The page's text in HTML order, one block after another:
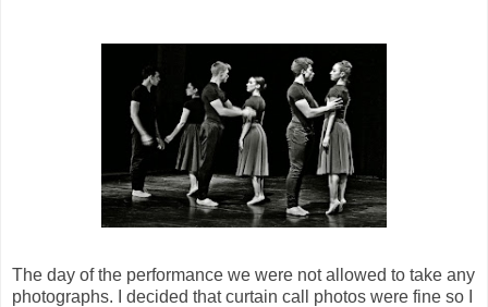
The day of the performance we were not allowed to take any
photographs. I decided that curtain call photos were fine so I